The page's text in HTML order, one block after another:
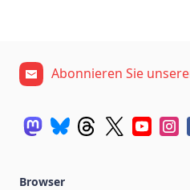
Abonnieren Sie
Browser